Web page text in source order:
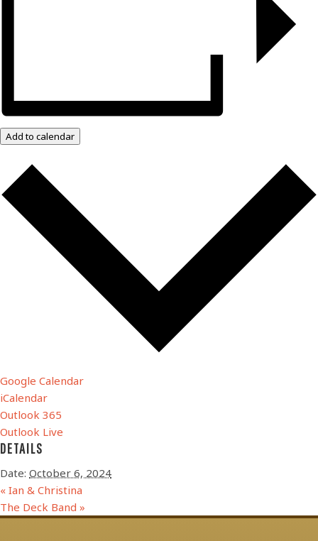
Add to calendar
Google Calendar
iCalendar
Outlook 365
Outlook Live
DETAILS
Date: October 6, 2024
« Ian & Christina
The Deck Band »